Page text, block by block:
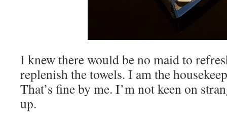
I knew there would be no maid to
replenish the towels. I am the
That’s fine by me. I’m not keen on
up.